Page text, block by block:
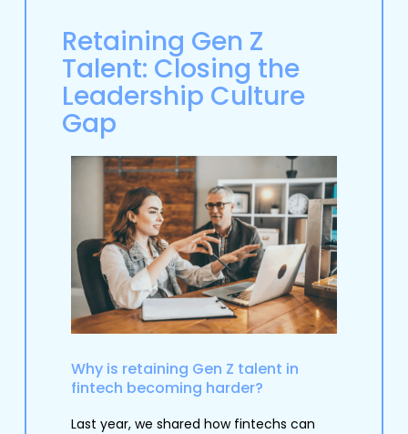
Retaining Gen Z
Talent: Closing the
Leadership Culture
Gap
Why is retaining Gen Z talent in
fintech becoming harder?
Last year, we shared how fintechs can